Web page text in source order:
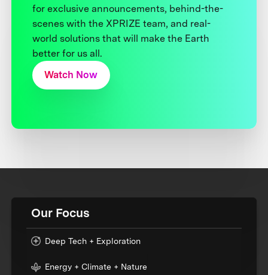
for exclusive announcements, behind-the-
scenes with the XPRIZE team, and real-
world solutions that will make the Earth
better for us all.
Watch Now
Our Focus
Deep Tech + Exploration
Energy + Climate + Nature